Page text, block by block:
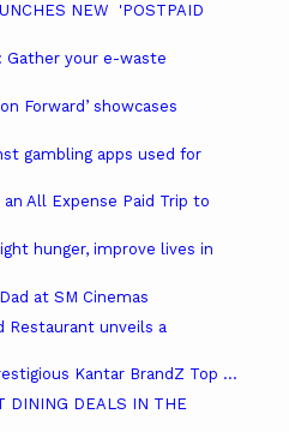
NEW ​ 'POSTPAID
Gather your e-waste
Forward’ showcases
gambling apps used for
All Expense Paid Trip to
hunger, improve lives in
at SM Cinemas
Restaurant unveils a
Kantar BrandZ Top ...
DINING DEALS IN THE